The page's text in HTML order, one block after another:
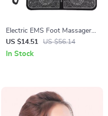
Electric EMS Foot Massager
Pad – Pain Relief, Muscle
Stimulation & Blood
US $14.51 US $56.14
In Stock